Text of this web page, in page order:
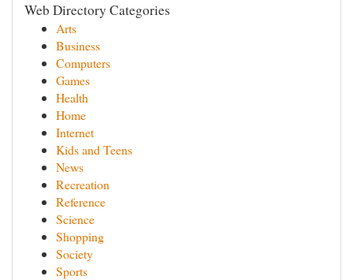
Web Directory Categories
Arts
Business
Computers
Games
Health
Home
Internet
Kids and Teens
News
Recreation
Reference
Science
Shopping
Society
Sports